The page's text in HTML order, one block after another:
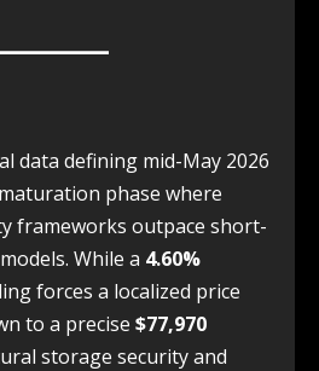
data defining mid-May 2026
phase where
frameworks outpace short-
While a 4.60%
forces a localized price
to a precise $77,970
storage security and